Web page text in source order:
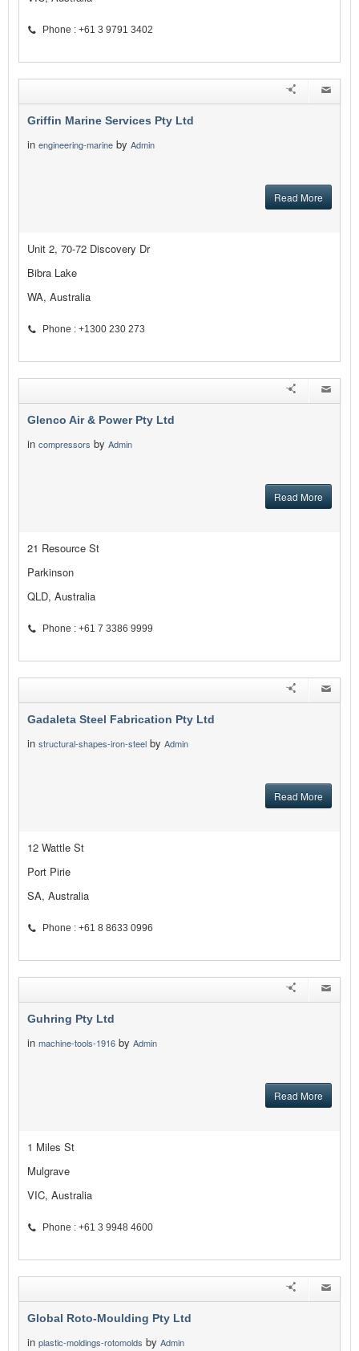
Phone : +61 3 9791 3402
Griffin Marine Services Pty Ltd
in engineering-marine by Admin
Read More
Unit 2, 70-72 Discovery Dr
Bibra Lake
WA, Australia
Phone : +1300 230 273
Glenco Air & Power Pty Ltd
in compressors by Admin
Read More
21 Resource St
Parkinson
QLD, Australia
Phone : +61 7 3386 9999
Gadaleta Steel Fabrication Pty Ltd
in structural-shapes-iron-steel by Admin
Read More
12 Wattle St
Port Pirie
SA, Australia
Phone : +61 8 8633 0996
Guhring Pty Ltd
in machine-tools-1916 by Admin
Read More
1 Miles St
Mulgrave
VIC, Australia
Phone : +61 3 9948 4600
Global Roto-Moulding Pty Ltd
in plastic-moldings-rotomolds by Admin